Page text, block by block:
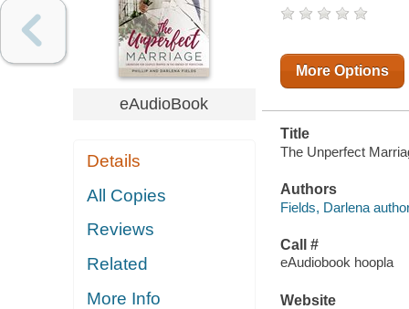
eAudioBook
Details
All Copies
Reviews
Related
More Info
More Options
Title
The Unperfect
Authors
Fields, Darlena
Call #
eAudiobook hoopla
Website